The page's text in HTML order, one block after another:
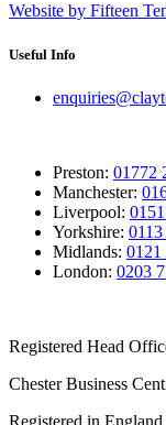
Website by Fifteen
Useful Info
Preston: 01772
Manchester:
Liverpool:
Yorkshire:
Midlands: 0121
London: 0203
Registered Head
Chester Business
Registered in